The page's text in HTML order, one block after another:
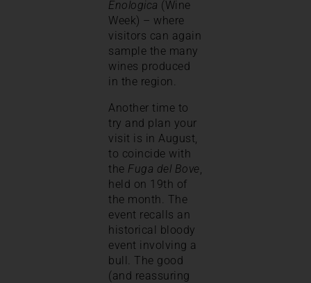
Enologica (Wine
Week) – where
visitors can again
sample the many
wines produced
in the region.
Another time to
try and plan your
visit is in August,
to coincide with
the Fuga del Bove,
held on 19th of
the month. The
event recalls an
historical bloody
event involving a
bull. The good
(and reassuring